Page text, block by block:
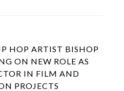
HOP ARTIST BISHOP
ON NEW ROLE AS
IN FILM AND
PROJECTS